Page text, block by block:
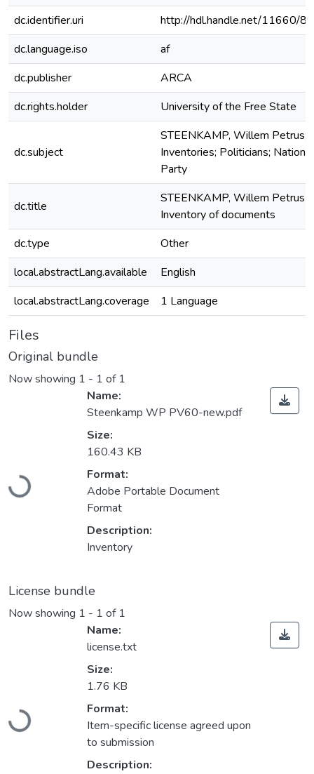
dc.identifier.uri
http://hdl.handle.net/11660/
dc.language.iso
af
dc.publisher
ARCA
dc.rights.holder
University of the Free State
dc.subject
STEENKAMP, Willem Petrus;
Inventories; Politicians; National
Party
dc.title
STEENKAMP, Willem Petrus
Inventory of documents
dc.type
Other
local.abstractLang.available
English
local.abstractLang.coverage
1 Language
Files
Original bundle
Now showing 1 - 1 of 1
Loading...
Name:
Steenkamp WP PV60-new.pdf
Size:
160.43 KB
Format:
Adobe Portable Document
Format
Description:
Inventory
License bundle
Now showing 1 - 1 of 1
Loading...
Name:
license.txt
Size:
1.76 KB
Format:
Item-specific license agreed upon
to submission
Description: